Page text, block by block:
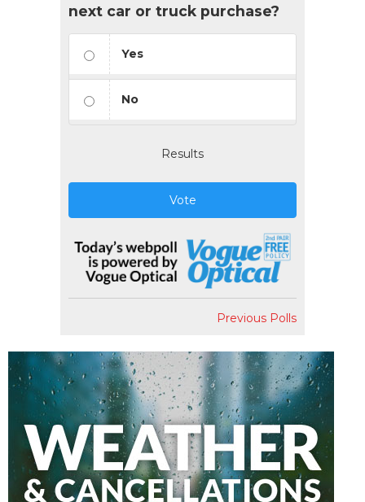
next car or truck purchase?
Yes
No
Results
Vote
Previous Polls